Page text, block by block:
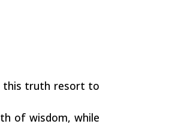
this truth resort to
of wisdom, while